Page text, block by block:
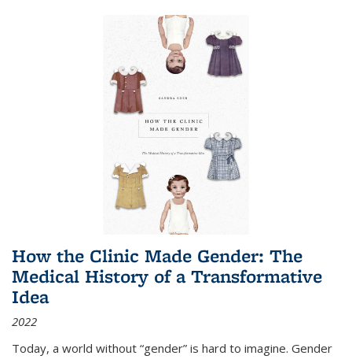
How the Clinic Made Gender: The
Medical History of a Transformative
Idea
2022
Today, a world without “gender” is hard to imagine. Gender